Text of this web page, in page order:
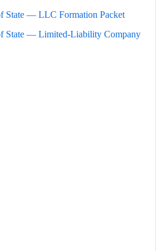
State — LLC Formation Packet
State — Limited-Liability Company